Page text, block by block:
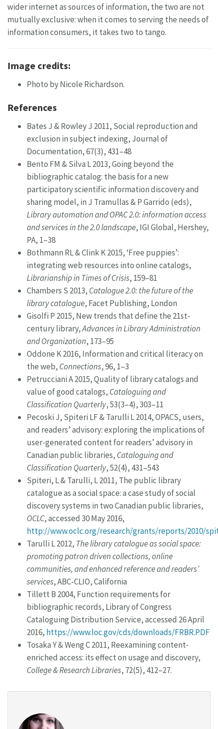
wider internet as sources of information, the two are not
mutually exclusive: when it comes to serving the needs of
information consumers, it takes two to tango.
Image credits:
Photo by Nicole Richardson.
References
Bates J & Rowley J 2011, Social reproduction and
exclusion in subject indexing, Journal of
Documentation, 67(3), 431–48
Bento FM & Silva L 2013, Going beyond the
bibliographic catalog: the basis for a new
participatory scientific information discovery and
sharing model, in J Tramullas & P Garrido (eds),
Library automation and OPAC 2.0: information access
and services in the 2.0 landscape, IGI Global, Hershey,
PA, 1–38
Bothmann RL & Clink K 2015, ‘Free puppies’:
integrating web resources into online catalogs,
Librarianship in Times of Crisis, 159–81
Chambers S 2013, Catalogue 2.0: the future of the
library catalogue, Facet Publishing, London
Gisolfi P 2015, New trends that define the 21st-
century library,Advances in Library Administration
and Organization, 173–95
Oddone K 2016, Information and critical literacy on
the web, Connections, 96, 1–3
Petrucciani A 2015, Quality of library catalogs and
value of good catalogs, Cataloguing and
Classification Quarterly, 53(3–4), 303–11
Pecoski J, Spiteri LF & Tarulli L 2014, OPACS, users,
and readers’ advisory: exploring the implications of
user-generated content for readers’ advisory in
Canadian public libraries, Cataloguing and
Classification Quarterly, 52(4), 431–543
Spiteri, L & Tarulli, L 2011, The public library
catalogue as a social space: a case study of social
discovery systems in two Canadian public libraries,
OCLC, accessed 30 May 2016,
http://www.oclc.org/research/grants/reports/2010/
Tarulli L 2012, The library catalogue as social space:
promoting patron driven collections, online
communities, and enhanced reference and readers’
services, ABC-CLIO, California
Tillett B 2004, Function requirements for
bibliographic records, Library of Congress
Cataloguing Distribution Service, accessed 26 April
2016, https://www.loc.gov/cds/downloads/FRBR.PDF
Tosaka Y & Weng C 2011, Reexamining content-
enriched access: its effect on usage and discovery,
College & Research Libraries, 72(5), 412–27.